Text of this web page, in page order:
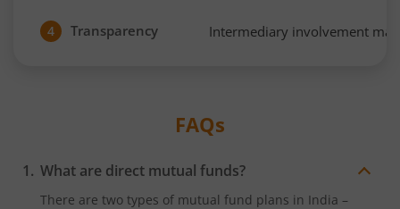
4 Transparency Intermediary involvement
FAQs
What are direct mutual funds?
There are two types of mutual fund plans in India –